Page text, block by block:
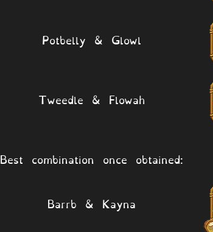
Potbelly & Glowl
Tweedle & Flowah
Best combination once obtained:
Barrb & Kayna